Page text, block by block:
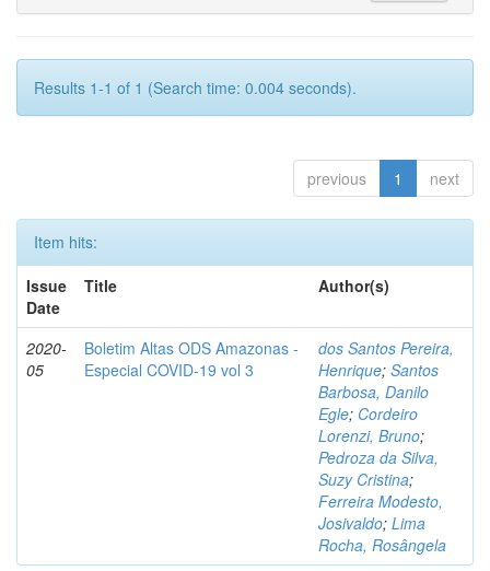
Results 1-1 of 1 (Search time: 0.004 seconds).
previous 1 next
Item hits:
Issue
Date
Title Author(s)
2020-
05
Boletim Altas ODS Amazonas -
Especial COVID-19 vol 3
dos Santos Pereira,
Henrique; Santos
Barbosa, Danilo
Egle; Cordeiro
Lorenzi, Bruno;
Pedroza da Silva,
Suzy Cristina;
Ferreira Modesto,
Josivaldo; Lima
Rocha, Rosângela